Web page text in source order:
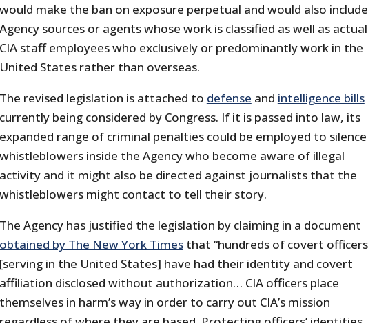
would make the ban on exposure perpetual and would also include
Agency sources or agents whose work is classified as well as actual
CIA staff employees who exclusively or predominantly work in the
United States rather than overseas.
The revised legislation is attached to defense and intelligence bills
currently being considered by Congress. If it is passed into law, its
expanded range of criminal penalties could be employed to silence
whistleblowers inside the Agency who become aware of illegal
activity and it might also be directed against journalists that the
whistleblowers might contact to tell their story.
The Agency has justified the legislation by claiming in a document
obtained by The New York Timesthat “hundreds of covert officers
[serving in the United States] have had their identity and covert
affiliation disclosed without authorization… CIA officers place
themselves in harm’s way in order to carry out CIA’s mission